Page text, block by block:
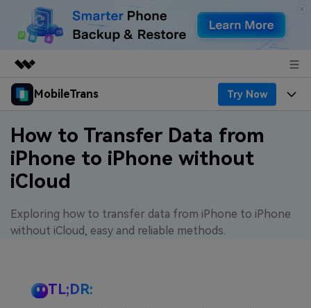
Featured Products
Utility
Business
Overview
Solutions
About Us
Shop
MobileTrans Try Now
Products
Desktop
Mobile
Features
Features
Solutions
Phone Data Transfer
WhatsApp Manager
Pricing
Pricing for Mac
Contests & Events
How to Transfer Data from
iPhone to iPhone without
iCloud
Exploring how to transfer data from iPhone to iPhone
without iCloud, easy and reliable methods.
TL;DR: